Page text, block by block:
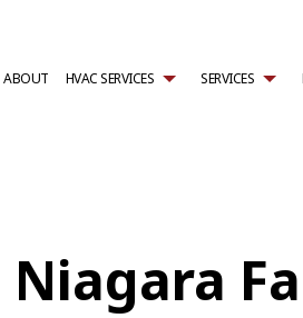
ABOUT HVAC SERVICES
RESIDENTIAL HVAC
RESIDENTIAL HVAC REPAIRS
SERVICES
FURNACE SERVICES
HEATING
AIR CONDITIONING REPAIR